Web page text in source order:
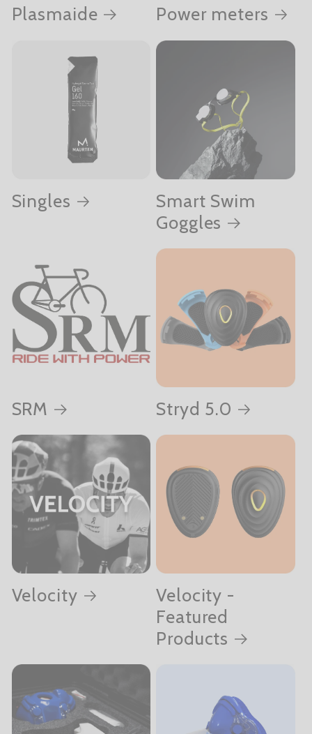
Plasmaide Power meters
Singles
Smart Swim
Goggles
SRM Stryd 5.0
Velocity
Velocity -
Featured
Products